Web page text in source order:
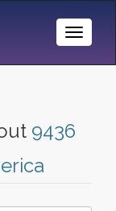
Toggle
9436